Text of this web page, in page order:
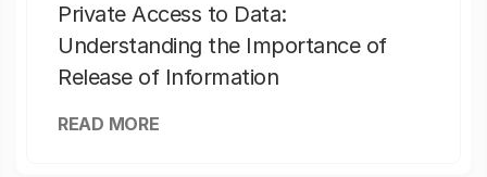
Private Access to Data:
Understanding the Importance of
Release of Information
READ MORE